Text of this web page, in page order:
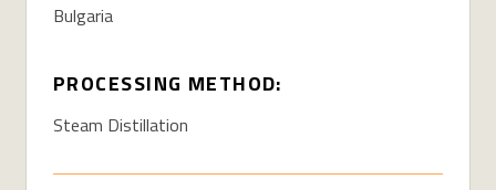
Bulgaria
PROCESSING METHOD:
Steam Distillation